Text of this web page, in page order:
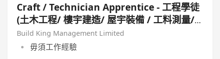
Craft / Technician Apprentice - 工程學徒
(土木工程/ 樓宇建造/ 屋宇裝備 / 工料測量/
工地測量/ 機械維修/ 冷氣設備)
Build King Management Limited
毋須工作經驗